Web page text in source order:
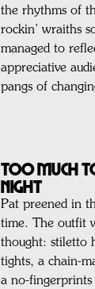
the rhythms of
rockin’ wraiths
managed to
appreciative
pangs of
TOO MUCH
NIGHT
Pat preened in
time. The outfit
thought: stiletto
tights, a chain-
a no-